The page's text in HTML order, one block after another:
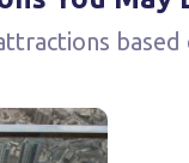
based